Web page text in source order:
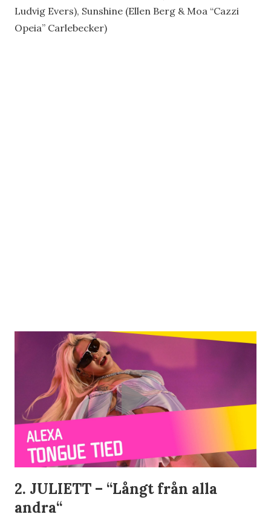
Ludvig Evers), Sunshine (Ellen Berg & Moa “Cazzi
Opeia” Carlebecker)
2. JULIETT – “Långt från alla
andra“